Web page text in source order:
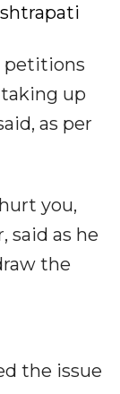
petitions
up
as per
you,
said as he
the
the issue